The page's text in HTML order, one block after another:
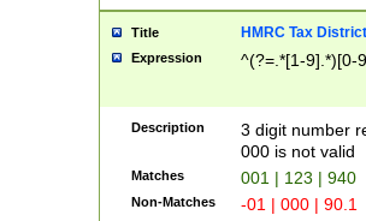
Title HMRC Tax
Expression ^(?=.*[1-9].*)[0-
Description
3 digit number
000 is not valid
Matches 001 | 123 | 940
Non-Matches -01 | 000 | 90.1